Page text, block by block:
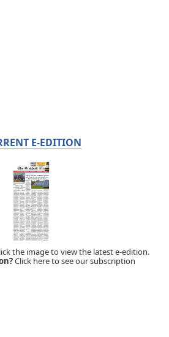
E-EDITION
the image to view the latest e-edition.
Click here to see our subscription